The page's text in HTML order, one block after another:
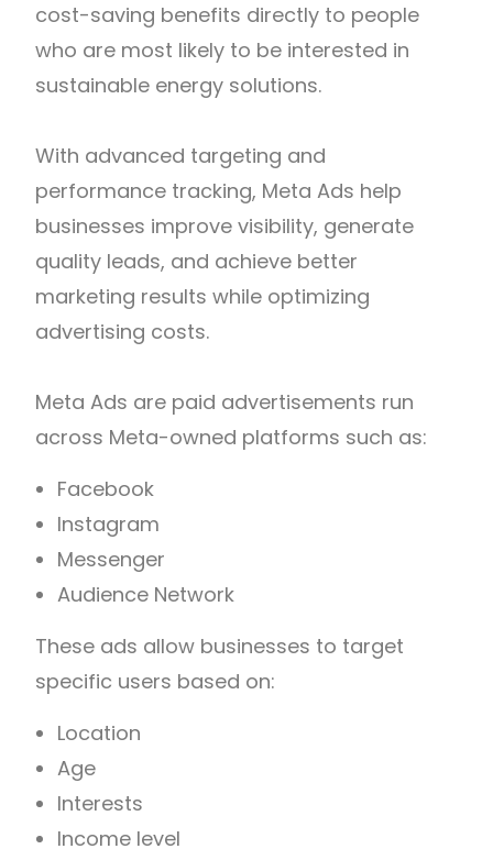
cost-saving benefits directly to people
who are most likely to be interested in
sustainable energy solutions.
With advanced targeting and
performance tracking, Meta Ads help
businesses improve visibility, generate
quality leads, and achieve better
marketing results while optimizing
advertising costs.
Meta Ads are paid advertisements run
across Meta-owned platforms such as:
Facebook
Instagram
Messenger
Audience Network
These ads allow businesses to target
specific users based on:
Location
Age
Interests
Income level